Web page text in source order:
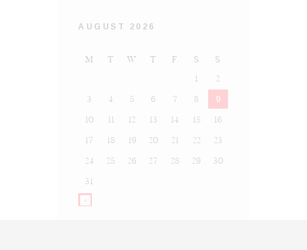
AUGUST 2026
M T W T F S
S
1
2
3
4 5 6 7 8
9
10
11 12 13 14 15
16
17
18 19 20 21 22
23
24
25 26 27 28 29
30
31